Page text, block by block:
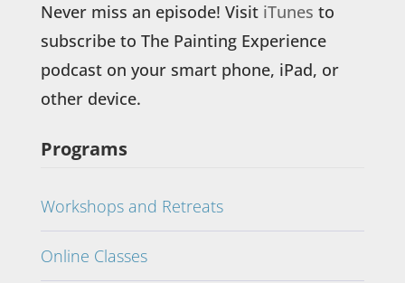
Never miss an episode! Visit iTunes to
subscribe to The Painting Experience
podcast on your smart phone, iPad, or
other device.
Programs
Workshops and Retreats
Online Classes